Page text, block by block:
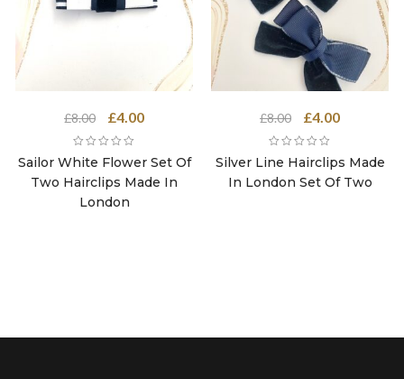
Sailor White Flower Set Of
Two Hairclips Made In
London
£8.00
Original
price
was:
£8.00.
£4.00Current
is:
£4.00.
Silver Line Hairclips Made
In London Set Of Two
£8.00
Original
price
was:
£8.00.
£4.00Current
is:
£4.00.